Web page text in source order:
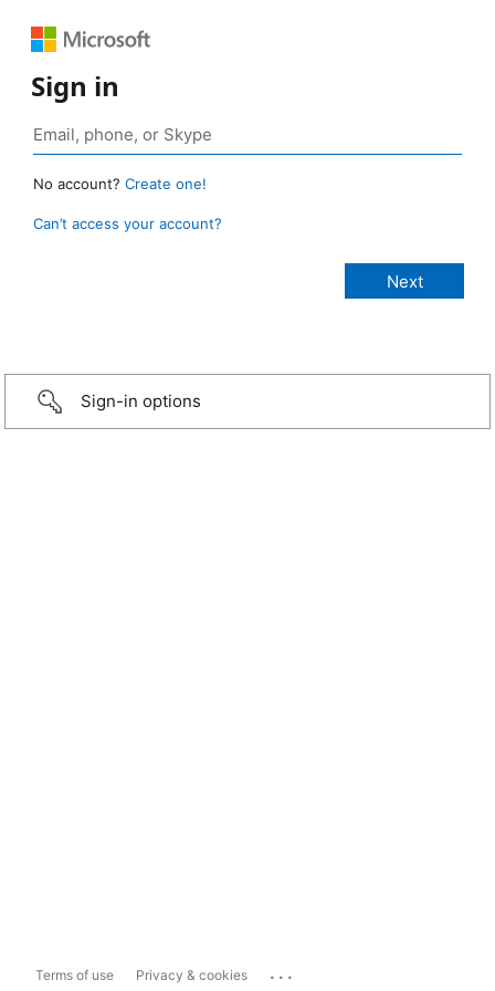
Sign in
No account? Create one!
Can’t access your account?
Sign-in options
Terms of use Privacy & cookies ...